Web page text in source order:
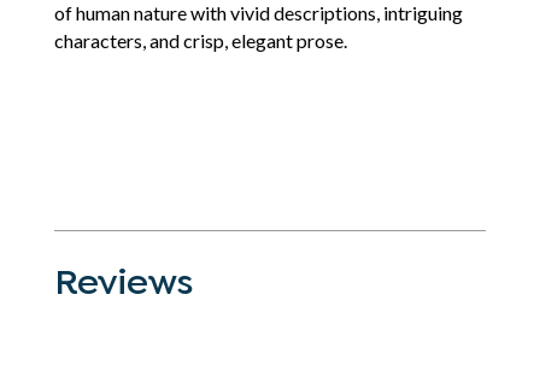
of human nature with vivid descriptions, intriguing
characters, and crisp, elegant prose.
Reviews